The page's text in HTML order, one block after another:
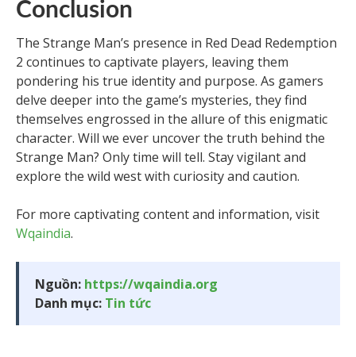
Conclusion
The Strange Man’s presence in Red Dead Redemption
2 continues to captivate players, leaving them
pondering his true identity and purpose. As gamers
delve deeper into the game’s mysteries, they find
themselves engrossed in the allure of this enigmatic
character. Will we ever uncover the truth behind the
Strange Man? Only time will tell. Stay vigilant and
explore the wild west with curiosity and caution.
For more captivating content and information, visit
Wqaindia.
Nguồn: https://wqaindia.org
Danh mục: Tin tức